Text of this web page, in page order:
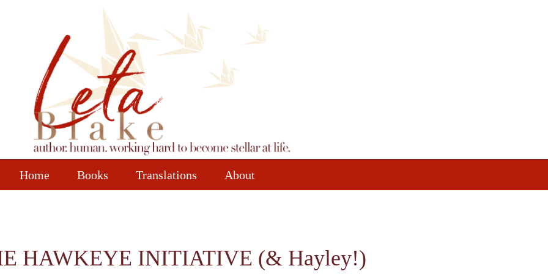
Home Books Translations About
HAWKEYE INITIATIVE (& Hayley!)